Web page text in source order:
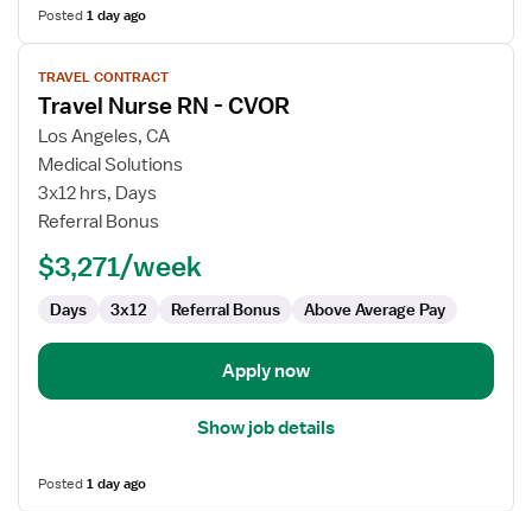
Posted1 day ago
View
job
details
for
Travel
Nurse
RN
CVOR
TRAVEL CONTRACT
Travel Nurse RN - CVOR
Los Angeles, CA
Medical Solutions
3x12 hrs, Days
Referral Bonus
$3,271/week
Days 3x12 Referral Bonus Above Average Pay
Apply now
Show job details
Posted1 day ago